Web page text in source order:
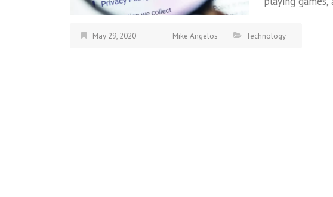
May 29, 2020 Mike Angelos Technology